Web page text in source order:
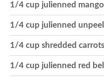
o
n
1/4 cup julienned mango
1/4 cup julienned
1/4 cup shredded carrots
1/4 cup julienned red